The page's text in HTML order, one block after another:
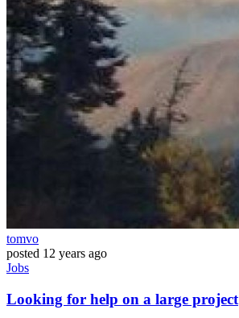
tomvo
posted 12 years ago
Jobs
Looking for help on a large project